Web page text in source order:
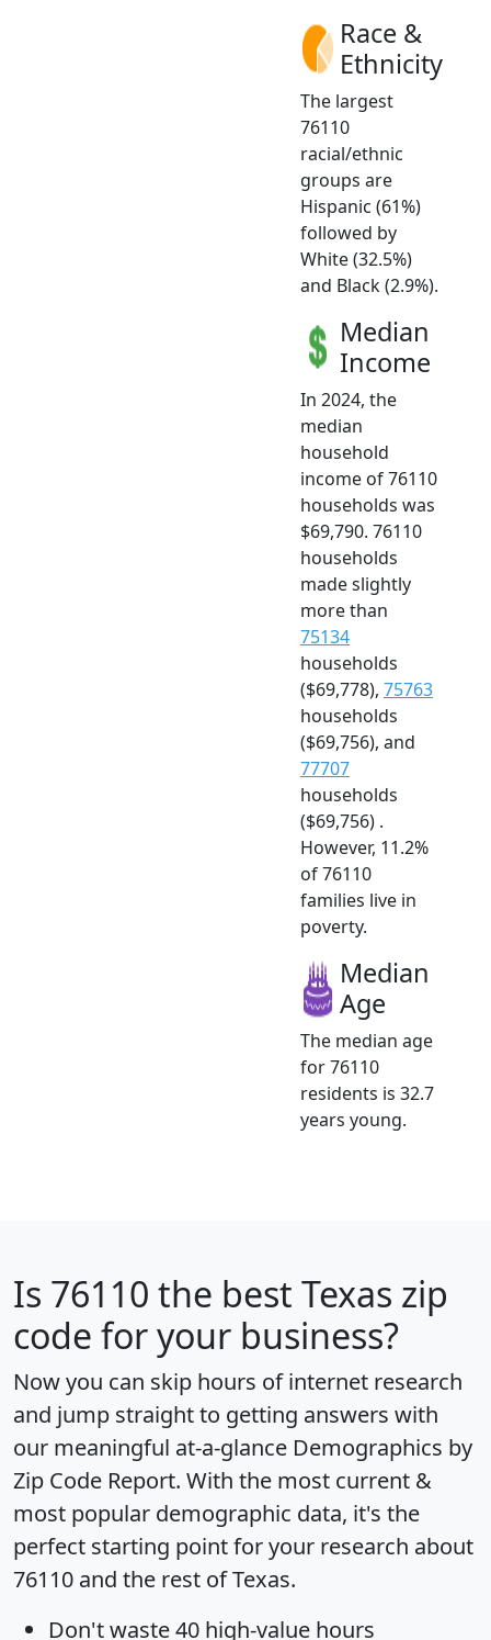
Race &
Ethnicity
The largest
76110
racial/ethnic
groups are
Hispanic (61%)
followed by
White (32.5%)
and Black (2.9%).
Median
Income
In 2024, the
median
household
income of 76110
households was
$69,790. 76110
households
made slightly
more than
75134
households
($69,778), 75763
households
($69,756), and
77707
households
($69,756) .
However, 11.2%
of 76110
families live in
poverty.
Median
Age
The median age
for 76110
residents is 32.7
years young.
Is 76110 the best Texas zip
code for your business?
Now you can skip hours of internet research
and jump straight to getting answers with
our meaningful at-a-glance Demographics by
Zip Code Report. With the most current &
most popular demographic data, it's the
perfect starting point for your research about
76110 and the rest of Texas.
Don't waste 40 high-value hours